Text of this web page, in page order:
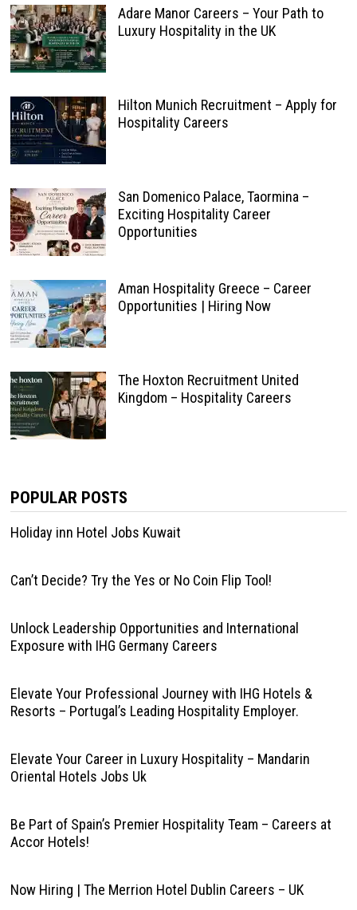
Adare Manor Careers – Your Path to
Luxury Hospitality in the UK
Hilton Munich Recruitment – Apply for
Hospitality Careers
San Domenico Palace, Taormina –
Exciting Hospitality Career
Opportunities
Aman Hospitality Greece – Career
Opportunities | Hiring Now
The Hoxton Recruitment United
Kingdom – Hospitality Careers
POPULAR POSTS
Holiday inn Hotel Jobs Kuwait
Can’t Decide? Try the Yes or No Coin Flip Tool!
Unlock Leadership Opportunities and International
Exposure with IHG Germany Careers
Elevate Your Professional Journey with IHG Hotels &
Resorts – Portugal’s Leading Hospitality Employer.
Elevate Your Career in Luxury Hospitality – Mandarin
Oriental Hotels Jobs Uk
Be Part of Spain’s Premier Hospitality Team – Careers at
Accor Hotels!
Now Hiring | The Merrion Hotel Dublin Careers – UK